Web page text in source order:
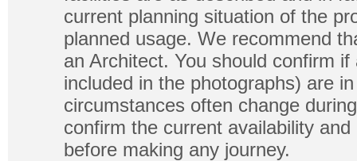
current planning situation of the
planned usage. We recommend
an Architect. You should confirm
included in the photographs) are
circumstances often change
confirm the current availability
before making any journey.